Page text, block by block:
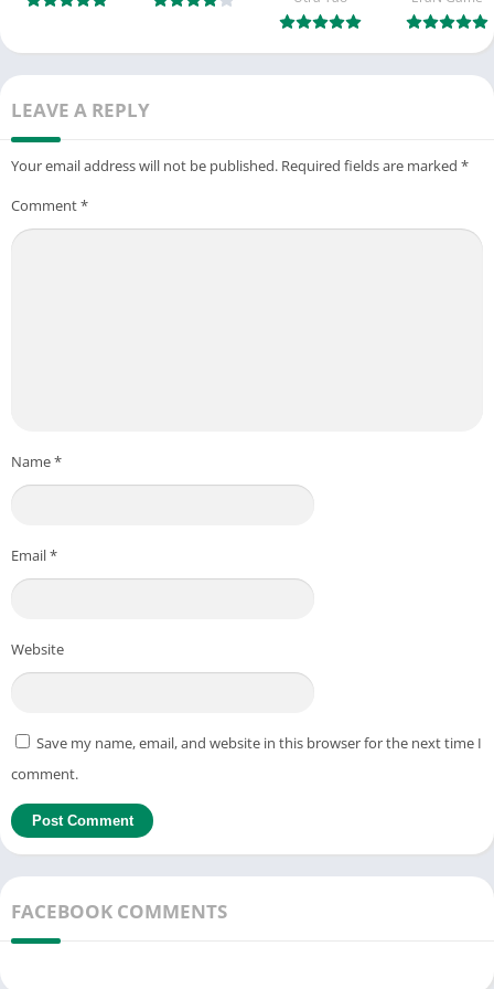
LEAVE A REPLY
Your email address will not be published. Required fields are marked *
Comment*
Name*
Email*
Website
Save my name, email, and website in this browser for the next time I
comment.
FACEBOOK COMMENTS